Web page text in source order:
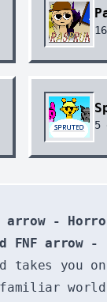
16
5
arrow -
FNF arrow -
takes